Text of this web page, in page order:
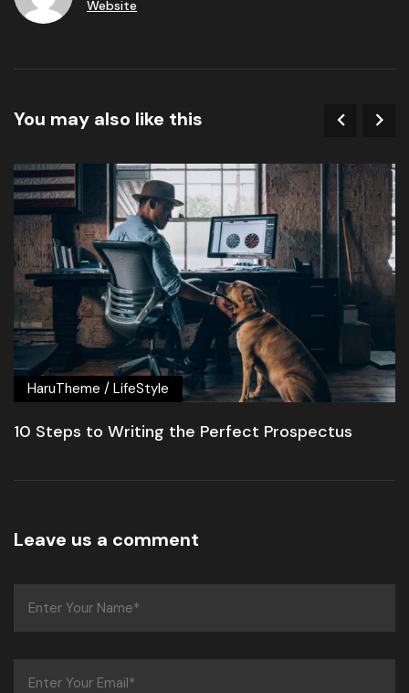
Website
You may also like this
HaruTheme / LifeStyle
10 Steps to Writing the Perfect Prospectus
Leave us a comment